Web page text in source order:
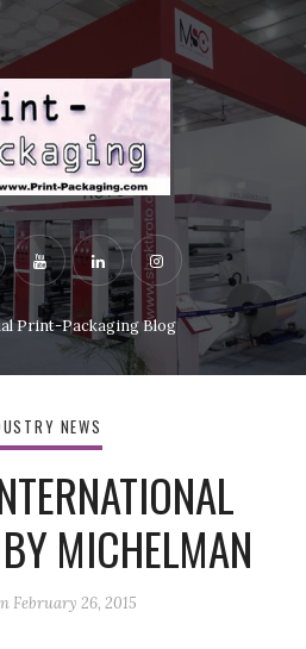
Print-Packaging Blog
NEWS
MICHELMAN
February 26, 2015